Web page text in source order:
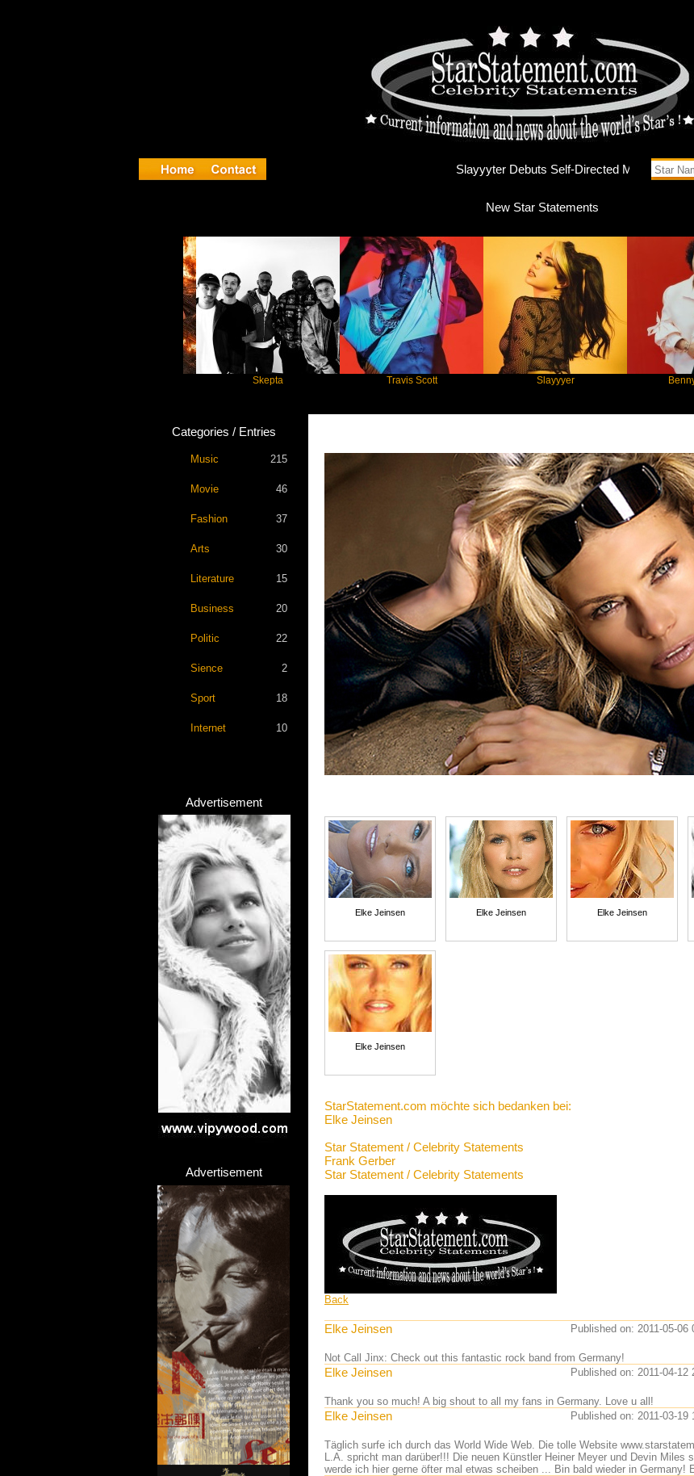
New Star Statements
Travis Scott Benny Blanco
Categories / Entries
Music 215
Movie 46
Fashion 37
Arts 30
Literature 15
Business 20
Politic 22
Sience 2
Sport 18
Internet 10
Advertisement
Advertisement
Elke Jeinsen Elke Jeinsen Elke Jeinsen
Elke Jeinsen
StarStatement.com möchte sich bedanken bei:
Elke Jeinsen
Star Statement / Celebrity Statements
Frank Gerber
Star Statement / Celebrity Statements
Back
Elke Jeinsen Published on: 2011-05-06
Not Call Jinx: Check out this fantastic rock band from Germany!
Elke Jeinsen Published on: 2011-04-12
Thank you so much! A big shout to all my fans in Germany. Love u all!
Elke Jeinsen Published on: 2011-03-19
Täglich surfe ich durch das World Wide Web. Die tolle Website
L.A. spricht man darüber!!! Die neuen Künstler Heiner Meyer und Devin
werde ich hier gerne öfter mal etwas scheiben ... Bin bald wieder in Germany!